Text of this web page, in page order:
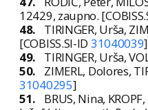
12429, zaupno.
48.
TIRINGER, Urša,
[COBISS.SI-ID 31040039]
49.
TIRINGER, Urša,
50.
ZIMERL, Dolores,
31040295]
51.
BRUS, Nina,